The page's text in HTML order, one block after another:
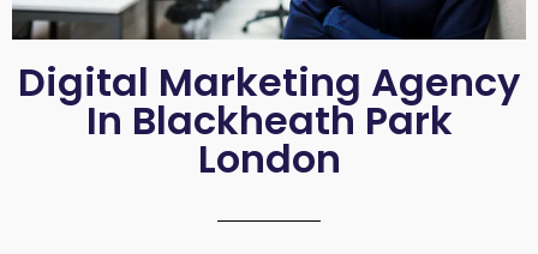
Digital Marketing Agency
In Blackheath Park
London